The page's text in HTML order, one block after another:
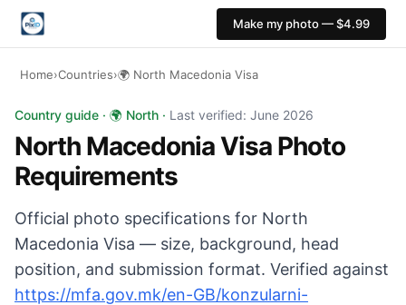
Make my photo — $4.99
Home›Countries›🌍 North Macedonia Visa
North Macedonia Visa photo: 35×45 mm, White
Country guide · 🌍 North · Last verified: June 2026
North Macedonia Visa Photo
Requirements
Official photo specifications for North
Macedonia Visa — size, background, head
position, and submission format. Verified against
https://mfa.gov.mk/en-GB/konzularni-